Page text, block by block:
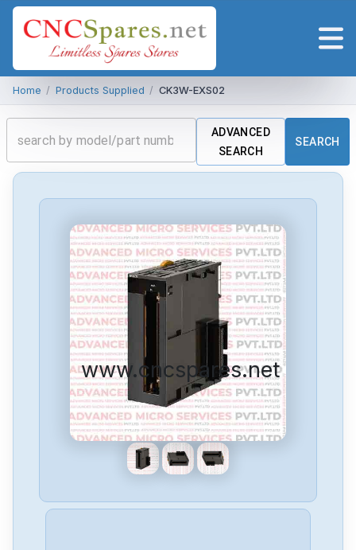
Home / Products Supplied / CK3W-EXS02
ADVANCED
SEARCH
SEARCH
www.cncspares.net